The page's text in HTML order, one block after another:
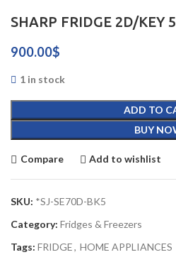
SHARP FRIDGE 2D/KEY
900.00$
1 in stock
ADD TO
BUY
Compare Add to wishlist
SKU: *SJ-SE70D-BK5
Category: Fridges & Freezers
Tags: FRIDGE, HOME APPLIANCES